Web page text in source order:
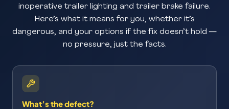
inoperative trailer lighting and trailer brake failure.
Here’s what it means for you, whether it’s
dangerous, and your options if the fix doesn’t hold —
no pressure, just the facts.
What’s the defect?